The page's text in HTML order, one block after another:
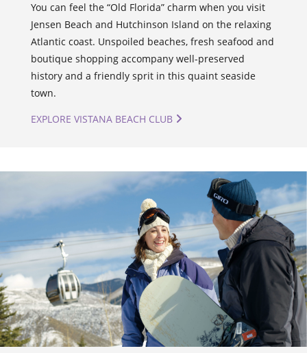
You can feel the “Old Florida” charm when you visit
Jensen Beach and Hutchinson Island on the relaxing
Atlantic coast. Unspoiled beaches, fresh seafood and
boutique shopping accompany well-preserved
history and a friendly sprit in this quaint seaside
town.
EXPLORE VISTANA BEACH CLUB